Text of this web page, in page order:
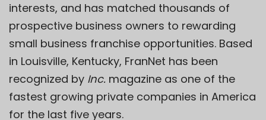
interests, and has matched thousands of
prospective business owners to rewarding
small business franchise opportunities. Based
in Louisville, Kentucky, FranNet has been
recognized by Inc. magazine as one of the
fastest growing private companies in America
for the last five years.